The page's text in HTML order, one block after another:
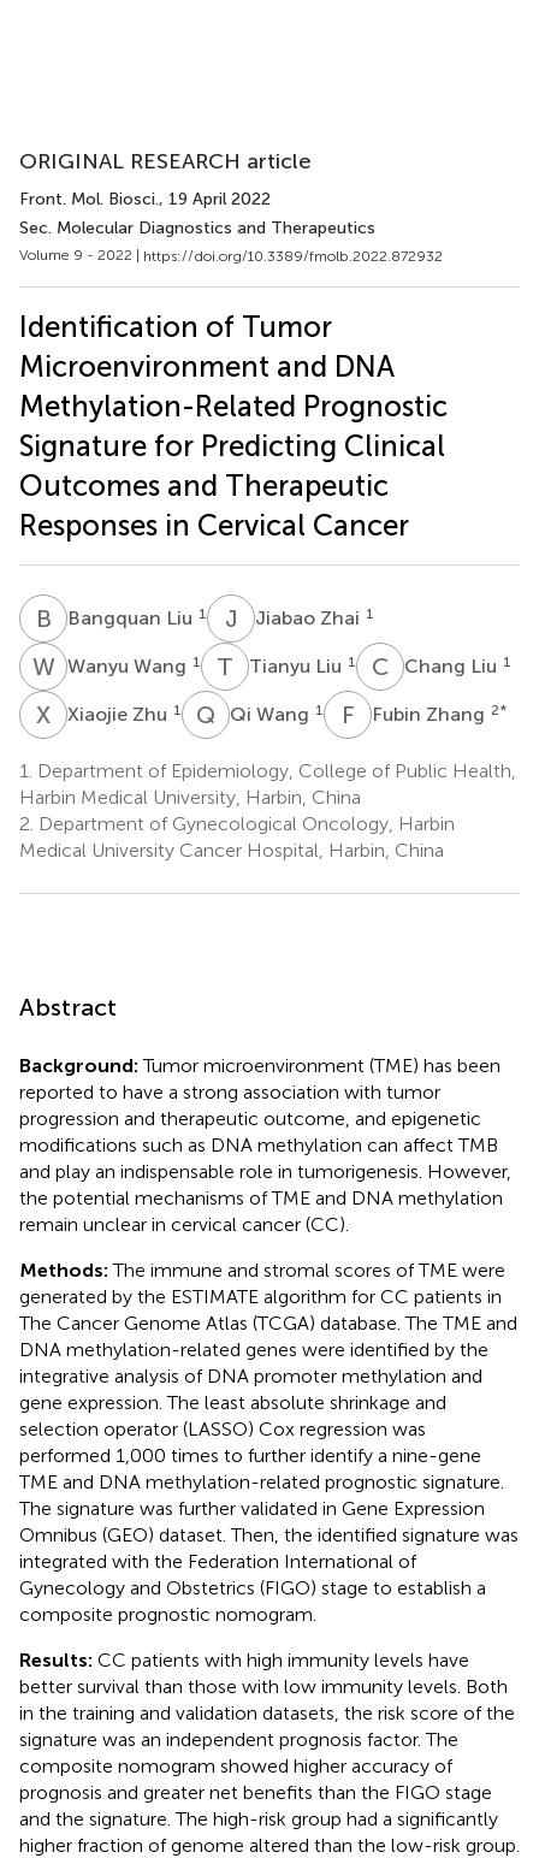
ORIGINAL RESEARCH article
Front. Mol. Biosci., 19 April 2022
Sec. Molecular Diagnostics and Therapeutics
Volume 9 - 2022 | https://doi.org/10.3389/fmolb.2022.872932
Identification of Tumor
Microenvironment and DNA
Methylation-Related Prognostic
Signature for Predicting Clinical
Outcomes and Therapeutic
Responses in Cervical Cancer
B L Bangquan Liu 1 J ZJiabao Zhai 1
WWWanyu Wang 1 T LTianyu Liu 1 C LChang Liu 1
X ZXiaojie Zhu 1 Q WQi Wang 1 F Z Fubin Zhang 2*
1.
Department of Epidemiology, College of Public Health,
Harbin Medical University, Harbin, China
2. Department of Gynecological Oncology, Harbin
Medical University Cancer Hospital, Harbin, China
Abstract
Background: Tumor microenvironment (TME) has been
reported to have a strong association with tumor
progression and therapeutic outcome, and epigenetic
modifications such as DNA methylation can affect TMB
and play an indispensable role in tumorigenesis. However,
the potential mechanisms of TME and DNA methylation
remain unclear in cervical cancer (CC).
Methods: The immune and stromal scores of TME were
generated by the ESTIMATE algorithm for CC patients in
The Cancer Genome Atlas (TCGA) database. The TME and
DNA methylation-related genes were identified by the
integrative analysis of DNA promoter methylation and
gene expression. The least absolute shrinkage and
selection operator (LASSO) Cox regression was
performed 1,000 times to further identify a nine-gene
TME and DNA methylation-related prognostic signature.
The signature was further validated in Gene Expression
Omnibus (GEO) dataset. Then, the identified signature was
integrated with the Federation International of
Gynecology and Obstetrics (FIGO) stage to establish a
composite prognostic nomogram.
Results: CC patients with high immunity levels have
better survival than those with low immunity levels. Both
in the training and validation datasets, the risk score of the
signature was an independent prognosis factor. The
composite nomogram showed higher accuracy of
prognosis and greater net benefits than the FIGO stage
and the signature. The high-risk group had a significantly
higher fraction of genome altered than the low-risk group.